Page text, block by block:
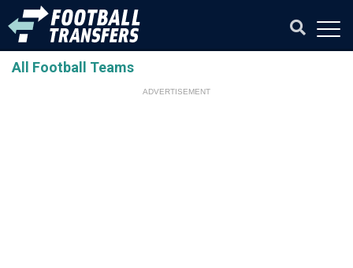
All Football Teams
ADVERTISEMENT